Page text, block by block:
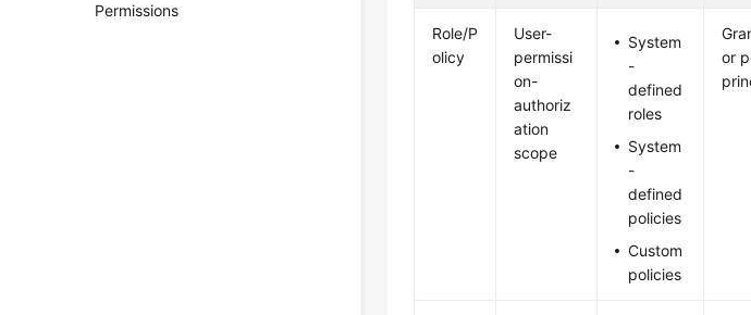
Permissions
Role/P
olicy
User-
permissi
on-
authoriz
ation
scope
System
-
defined
roles
System
-
defined
policies
Custom
policies
or